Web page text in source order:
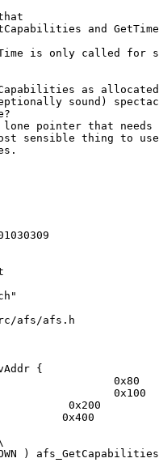
and
is only called for
as
sound)
lone pointer that
sensible thing to
afs/afs.h
{
0x200
)